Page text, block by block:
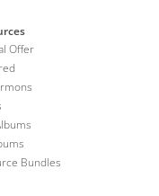
Offer
Bundles